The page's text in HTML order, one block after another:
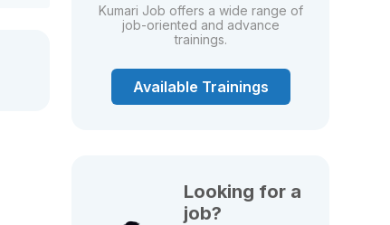
Kumari Job offers a wide range of
job-oriented and advance
trainings.
Available Trainings
Looking for a
job?